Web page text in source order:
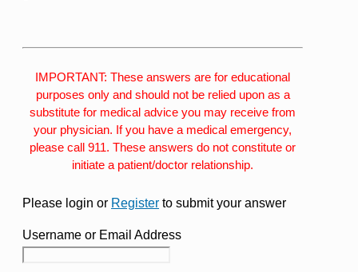
IMPORTANT: These answers are for educational
purposes only and should not be relied upon as a
substitute for medical advice you may receive from
your physician. If you have a medical emergency,
please call 911. These answers do not constitute or
initiate a patient/doctor relationship.
Please login or Register to submit your answer
Username or Email Address